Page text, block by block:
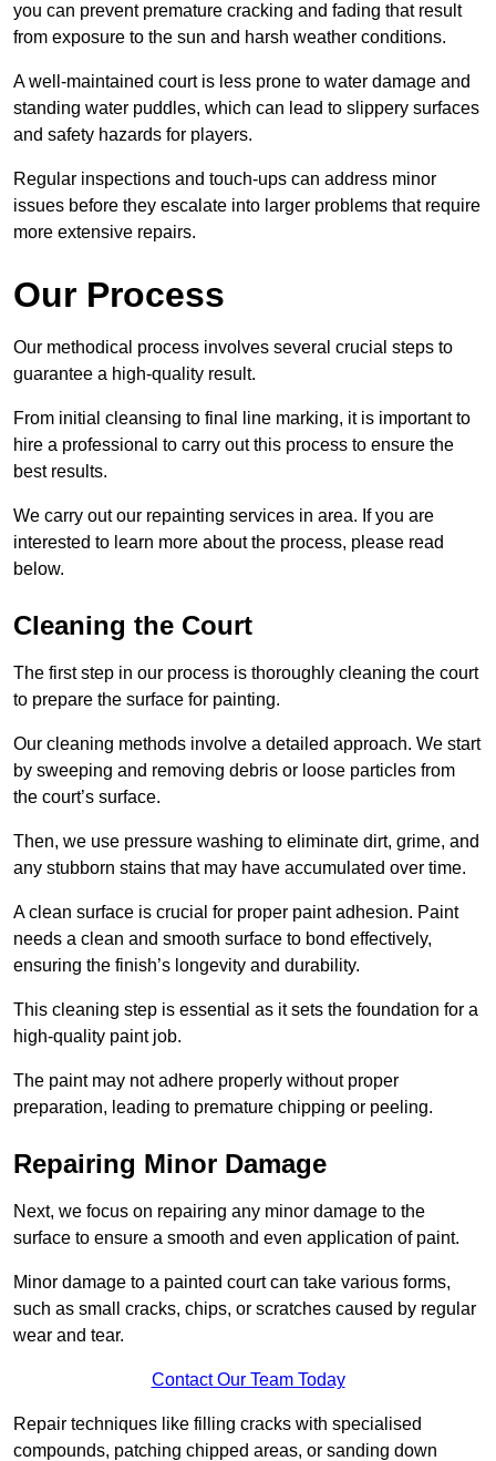
you can prevent premature cracking and fading that result
from exposure to the sun and harsh weather conditions.
A well-maintained court is less prone to water damage and
standing water puddles, which can lead to slippery surfaces
and safety hazards for players.
Regular inspections and touch-ups can address minor
issues before they escalate into larger problems that require
more extensive repairs.
Our Process
Our methodical process involves several crucial steps to
guarantee a high-quality result.
From initial cleansing to final line marking, it is important to
hire a professional to carry out this process to ensure the
best results.
We carry out our repainting services in area. If you are
interested to learn more about the process, please read
below.
Cleaning the Court
The first step in our process is thoroughly cleaning the court
to prepare the surface for painting.
Our cleaning methods involve a detailed approach. We start
by sweeping and removing debris or loose particles from
the court’s surface.
Then, we use pressure washing to eliminate dirt, grime, and
any stubborn stains that may have accumulated over time.
A clean surface is crucial for proper paint adhesion. Paint
needs a clean and smooth surface to bond effectively,
ensuring the finish’s longevity and durability.
This cleaning step is essential as it sets the foundation for a
high-quality paint job.
The paint may not adhere properly without proper
preparation, leading to premature chipping or peeling.
Repairing Minor Damage
Next, we focus on repairing any minor damage to the
surface to ensure a smooth and even application of paint.
Minor damage to a painted court can take various forms,
such as small cracks, chips, or scratches caused by regular
wear and tear.
Contact Our Team Today
Repair techniques like filling cracks with specialised
compounds, patching chipped areas, or sanding down